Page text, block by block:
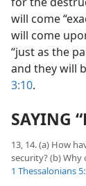
will come
will come
“just as the
and they will
3:10.
SAYING
13, 14. (a) How
security? (b)
1 Thessalonians